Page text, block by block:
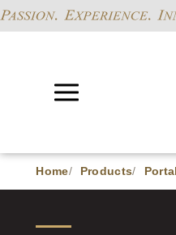
Home Products